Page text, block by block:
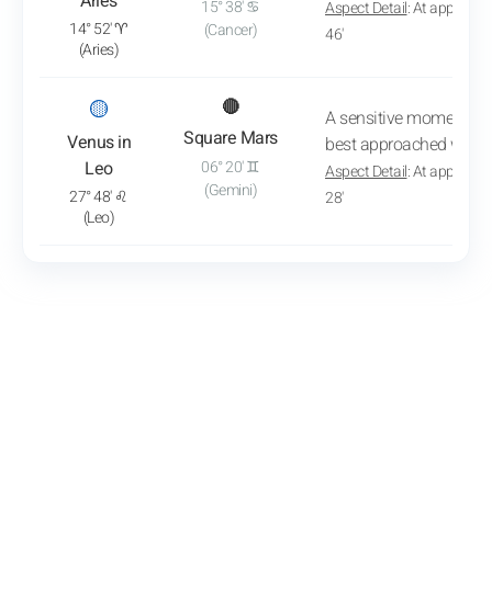
14° 52' ♈
(Aries)
15° 38' ♋
(Cancer)
Aspect Detail: At
46'
🟡
Venus in
Leo
: View transit analysis
27° 48' ♌
(Leo)
🔴
Square Mars
06° 20' ♊
(Gemini)
A sensitive moment is
best approached
Aspect Detail: At
28'